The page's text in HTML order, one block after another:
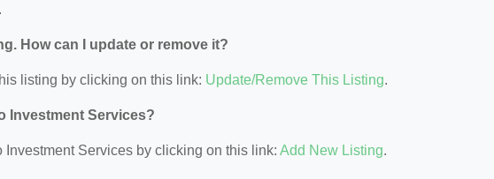
How can I update or remove it?
listing by clicking on this link: Update/Remove This Listing.
Investment Services?
Services by clicking on this link: Add New Listing.